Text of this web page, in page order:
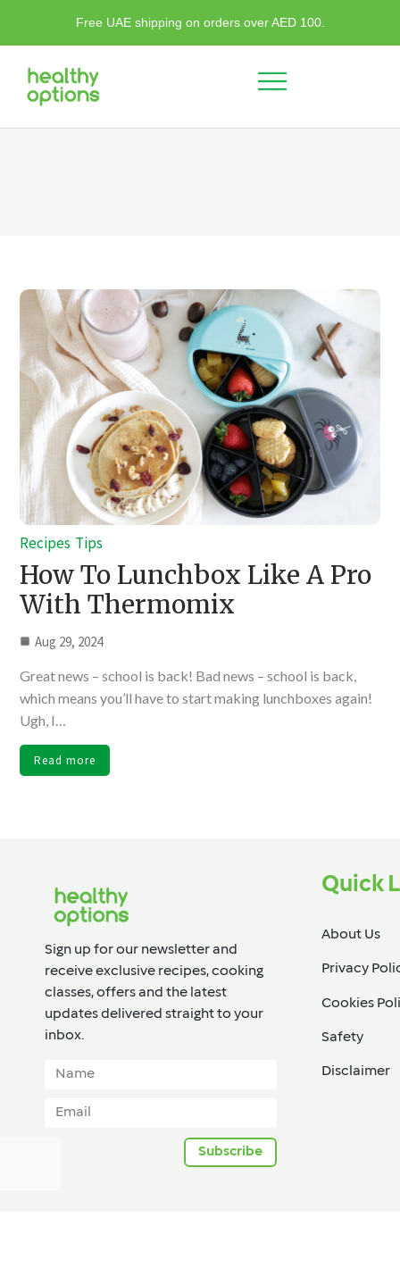
Free UAE shipping on orders over AED 100.
Recipes Tips
How To Lunchbox Like A Pro
With Thermomix
Aug 29, 2024
Great news – school is back! Bad news – school is back,
which means you’ll have to start making lunchboxes again!
Ugh, I…
Read more
Sign up for our newsletter and
receive exclusive recipes, cooking
classes, offers and the latest
updates delivered straight to your
inbox.​
Subscribe
Quick
About Us
Privacy
Cookies
Safety
Disclaimer